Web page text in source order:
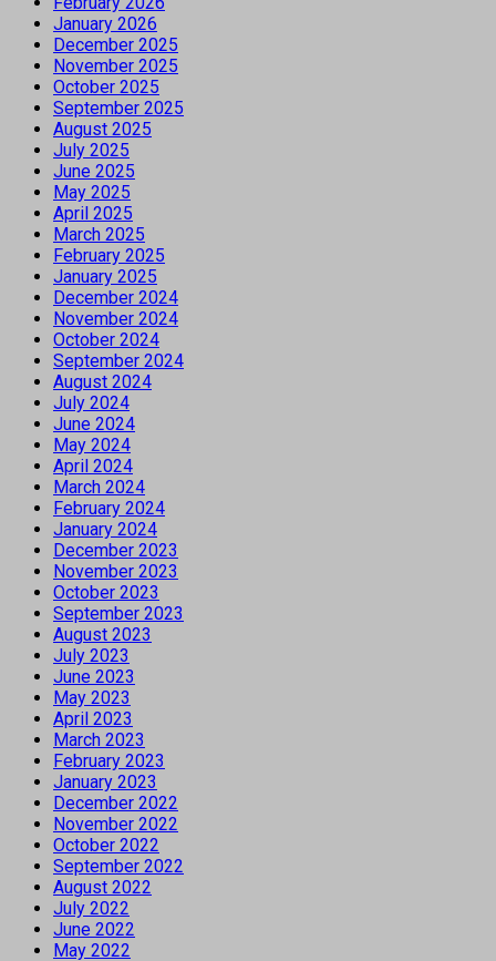
January 2026
December 2025
November 2025
October 2025
September 2025
August 2025
July 2025
June 2025
May 2025
April 2025
March 2025
February 2025
January 2025
December 2024
November 2024
October 2024
September 2024
August 2024
July 2024
June 2024
May 2024
April 2024
March 2024
February 2024
January 2024
December 2023
November 2023
October 2023
September 2023
August 2023
July 2023
June 2023
May 2023
April 2023
March 2023
February 2023
January 2023
December 2022
November 2022
October 2022
September 2022
August 2022
July 2022
June 2022
May 2022